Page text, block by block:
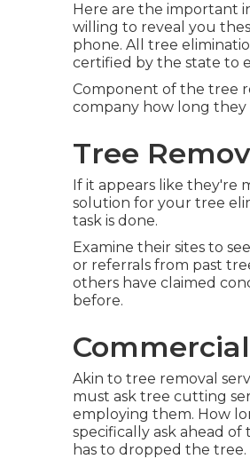
Here are the important
willing to reveal you
phone. All tree
certified by the state to
Component of the tree
company how long they
Tree
If it appears like they're
solution for your tree
task is done.
Examine their sites to
or referrals from past
others have claimed
before.
Akin to tree removal
must ask tree cutting
employing them. How
specifically ask ahead
has to dropped the tree.